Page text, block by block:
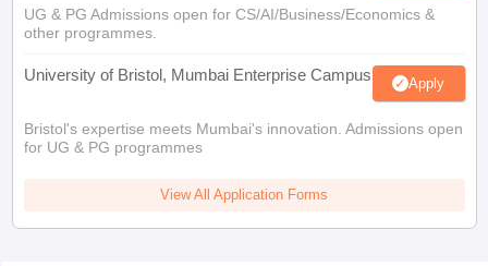
UG & PG Admissions open for CS/AI/Business/Economics &
other programmes.
University of Bristol, Mumbai Enterprise Campus Apply
Bristol's expertise meets Mumbai's innovation. Admissions open
for UG & PG programmes
View All Application Forms